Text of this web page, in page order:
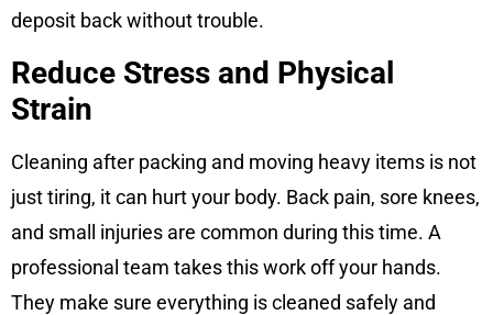
deposit back without trouble.
Reduce Stress and Physical
Strain
Cleaning after packing and moving heavy items is not
just tiring, it can hurt your body. Back pain, sore knees,
and small injuries are common during this time. A
professional team takes this work off your hands.
They make sure everything is cleaned safely and